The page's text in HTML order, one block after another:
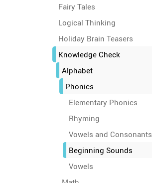
Fairy Tales
Logical Thinking
Holiday Brain Teasers
Knowledge Check
Alphabet
Phonics
Elementary Phonics
Rhyming
Vowels and Consonants
Beginning Sounds
Vowels